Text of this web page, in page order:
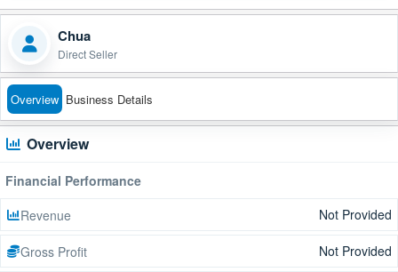
Chua
Direct Seller
Overview Business Details
Overview
Financial Performance
Revenue
Not Provided
Gross Profit Not Provided